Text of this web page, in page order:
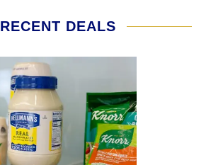
RECENT DEALS